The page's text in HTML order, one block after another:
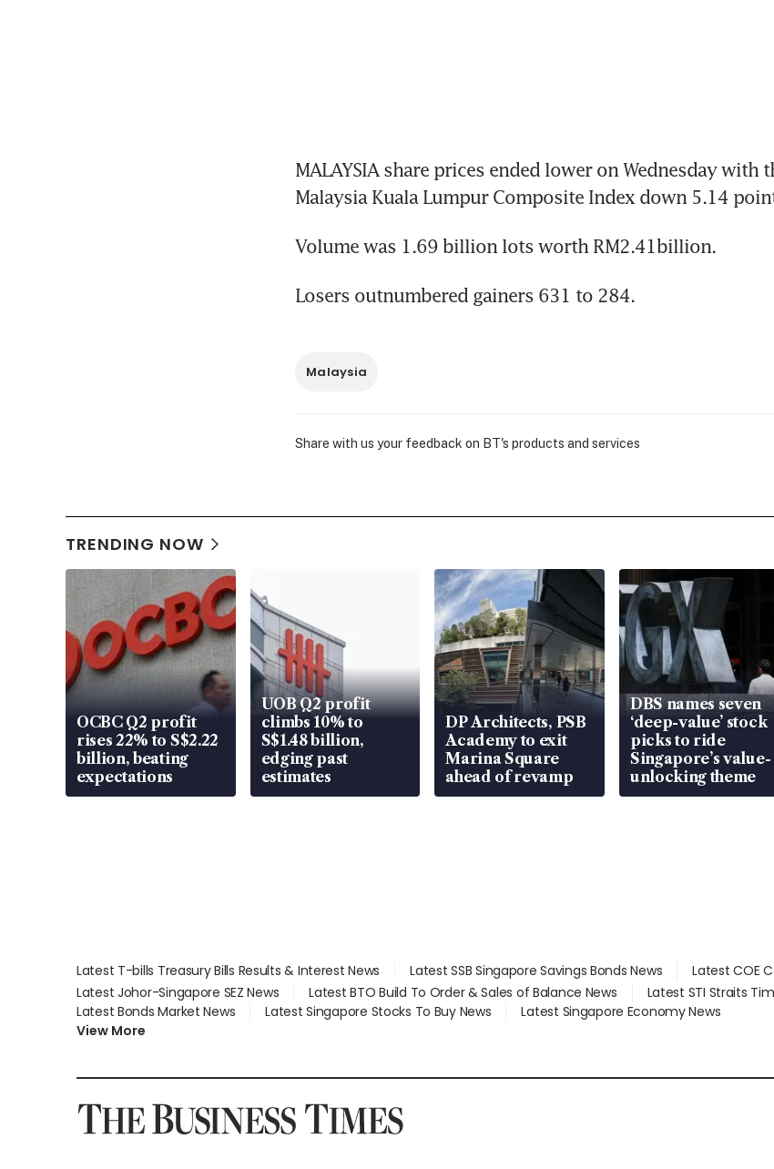
MALAYSIA share prices ended lower on Wednesday with
Malaysia Kuala Lumpur Composite Index down 5.14
Volume was 1.69 billion lots worth RM2.41billion.
Losers outnumbered gainers 631 to 284.
Malaysia
Share with us your feedback on BT's products and services
TRENDING NOW
OCBC Q2 profit
rises 22% to S$2.22
billion, beating
expectations
UOB Q2 profit
climbs 10% to
S$1.48 billion,
edging past
estimates
DP Architects, PSB
Academy to exit
Marina Square
ahead of revamp
DBS names seven
‘deep-value’ stock
picks to ride
Singapore’s value-
unlocking theme
Latest T-bills Treasury Bills Results & Interest News Latest SSB Singapore Savings Bonds News
Latest COE
Latest Johor-Singapore SEZ News
Latest BTO Build To Order & Sales of Balance News Latest STI Straits
Latest Bonds Market News
Latest Singapore Stocks To Buy News
Latest Singapore Economy News
View More